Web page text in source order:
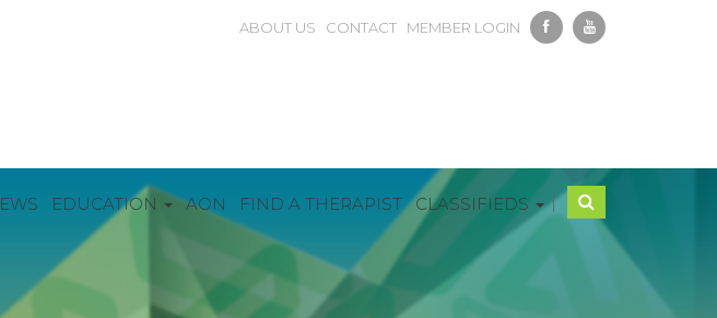
ABOUT US CONTACT MEMBER LOGIN
EDUCATION AON FIND A THERAPIST CLASSIFIEDS |